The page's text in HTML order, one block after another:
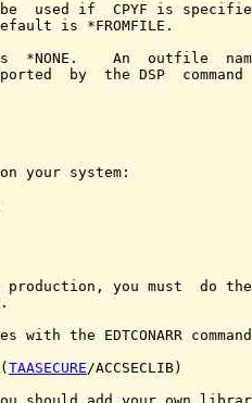
used if  CPYF is
is *FROMFILE.
*NONE.    An  outfile
by  the DSP  command
your system:
you must  do
with the EDTCONARR
TAASECURE/ACCSECLIB)